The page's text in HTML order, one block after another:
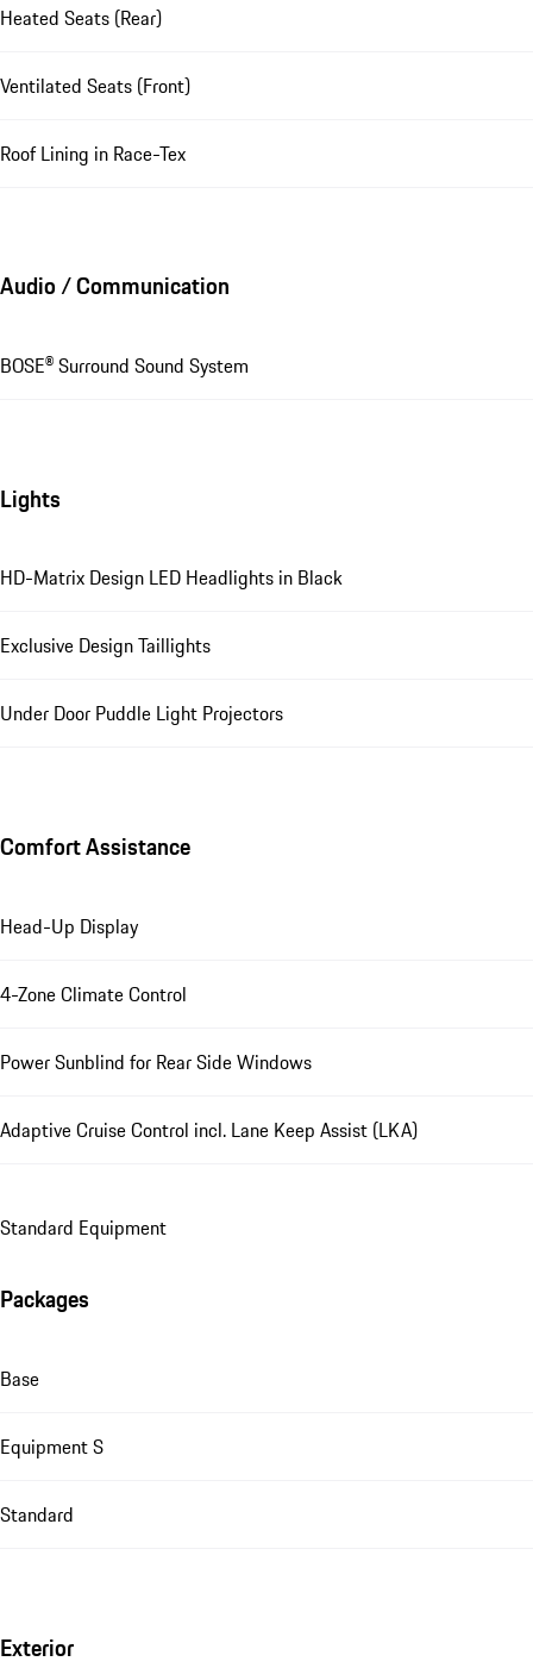
Heated Seats (Rear)
Ventilated Seats (Front)
Roof Lining in Race-Tex
Audio / Communication
BOSE® Surround Sound System
Lights
HD-Matrix Design LED Headlights in Black
Exclusive Design Taillights
Under Door Puddle Light Projectors
Comfort Assistance
Head-Up Display
4-Zone Climate Control
Power Sunblind for Rear Side Windows
Adaptive Cruise Control incl. Lane Keep Assist (LKA)
Standard Equipment
Packages
Base
Equipment S
Standard
Exterior